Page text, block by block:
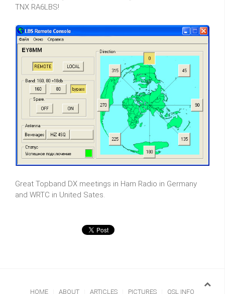
TNX RA6LBS!
Great Topband DX meetings in Ham Radio in Germany
and WRTC in United Sates.
HOME ABOUT ARTICLES PICTURES QSL INFO